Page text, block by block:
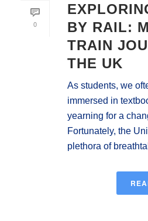
0
BY RAIL:
TRAIN
THE UK
As students, we
immersed in
yearning for a
Fortunately, the
plethora of